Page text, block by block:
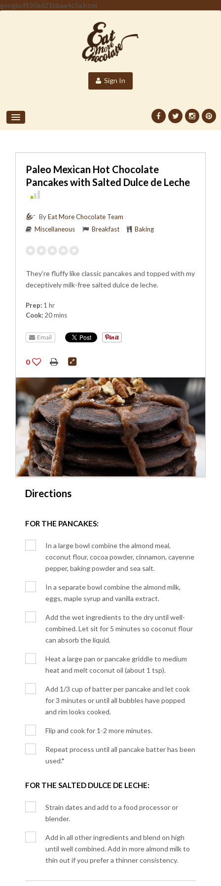
googled930ad21bbaa4c5a.html
Sign In
Paleo Mexican Hot Chocolate
Pancakes with Salted Dulce de Leche
ByEat More Chocolate Team
Miscellaneous
Breakfast Baking
They’re fluffy like classic pancakes and topped with my
deceptively milk-free salted dulce de leche.
Prep: 1 hr
Cook: 20 mins
Email
0
Directions
FOR THE PANCAKES:
In a large bowl combine the almond meal,
coconut flour, cocoa powder, cinnamon, cayenne
pepper, baking powder and sea salt.
In a separate bowl combine the almond milk,
eggs, maple syrup and vanilla extract.
Add the wet ingredients to the dry until well-
combined. Let sit for 5 minutes so coconut flour
can absorb the liquid.
Heat a large pan or pancake griddle to medium
heat and melt coconut oil (about 1 tsp).
Add 1/3 cup of batter per pancake and let cook
for 3 minutes or until all bubbles have popped
and rim looks cooked.
Flip and cook for 1-2 more minutes.
Repeat process until all pancake batter has been
used.*
FOR THE SALTED DULCE DE LECHE:
Strain dates and add to a food processor or
blender.
Add in all other ingredients and blend on high
until well combined. Add in more almond milk to
thin out if you prefer a thinner consistency.